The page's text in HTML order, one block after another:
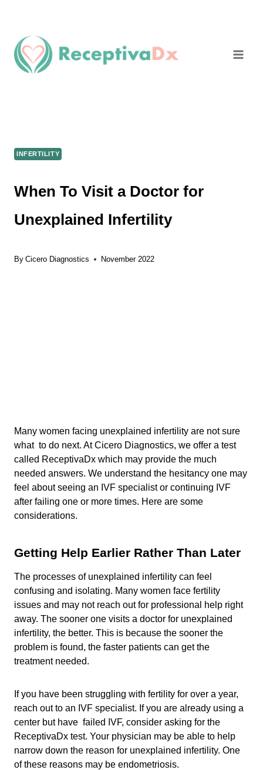
content
INFERTILITY
When To Visit a Doctor for
Unexplained Infertility
By Cicero Diagnostics November 2022
Many women facing unexplained infertility are not sure
what to do next. At Cicero Diagnostics, we offer a test
called ReceptivaDx which may provide the much
needed answers. We understand the hesitancy one may
feel about seeing an IVF specialist or continuing IVF
after failing one or more times. Here are some
considerations.
Getting Help Earlier Rather Than Later
The processes of unexplained infertility can feel
confusing and isolating. Many women face fertility
issues and may not reach out for professional help right
away. The sooner one visits a doctor for unexplained
infertility, the better. This is because the sooner the
problem is found, the faster patients can get the
treatment needed.
If you have been struggling with fertility for over a year,
reach out to an IVF specialist. If you are already using a
center but have failed IVF, consider asking for the
ReceptivaDx test. Your physician may be able to help
narrow down the reason for unexplained infertility. One
of these reasons may be endometriosis.